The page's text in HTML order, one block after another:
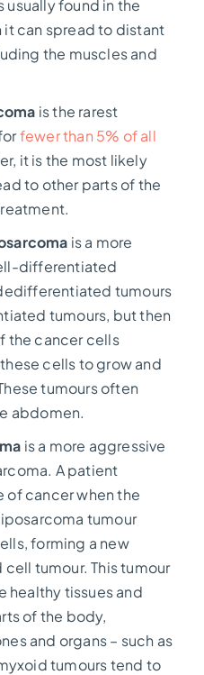
found in the
it can spread to distant
the muscles and
is the rarest
fewer than 5% of all
it is the most likely
to other parts of the
is a more
differentiated
tumours
tumours, but then
the cancer cells
cells to grow and
tumours often
abdomen.
is a more aggressive
A patient
cancer when the
tumour
forming a new
tumour. This tumour
healthy tissues and
of the body,
and organs – such as
tumours tend to